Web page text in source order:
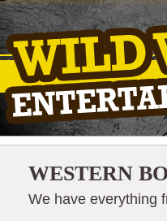
WESTERN
We have everything